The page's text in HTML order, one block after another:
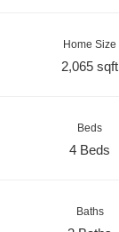
Home Size
2,065 sqft
Beds
4 Beds
Baths